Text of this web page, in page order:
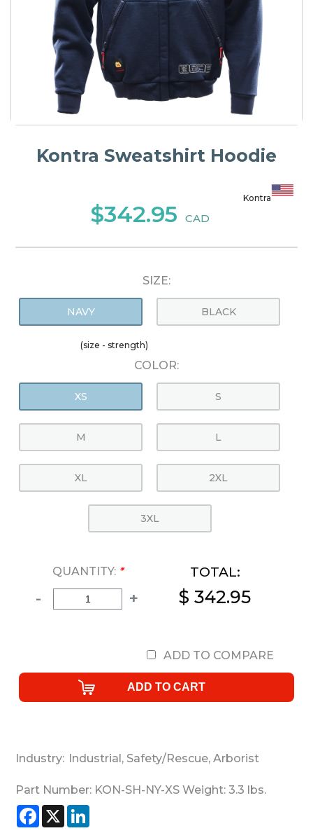
Kontra Sweatshirt Hoodie
Kontra
$342.95 CAD
SIZE:
NAVY BLACK
(size - strength)
COLOR:
XS S
M L
XL 2XL
3XL
QUANTITY: *
- +
TOTAL:
$ 342.95
ADD TO COMPARE
Industry: Industrial , Safety/Rescue, Arborist
Part Number: KON-SH-NY-XS Weight: 3.3 lbs.
Facebook
X